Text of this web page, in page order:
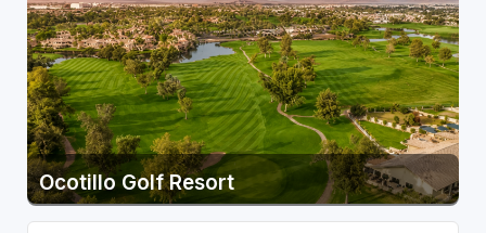
Ocotillo Golf Resort